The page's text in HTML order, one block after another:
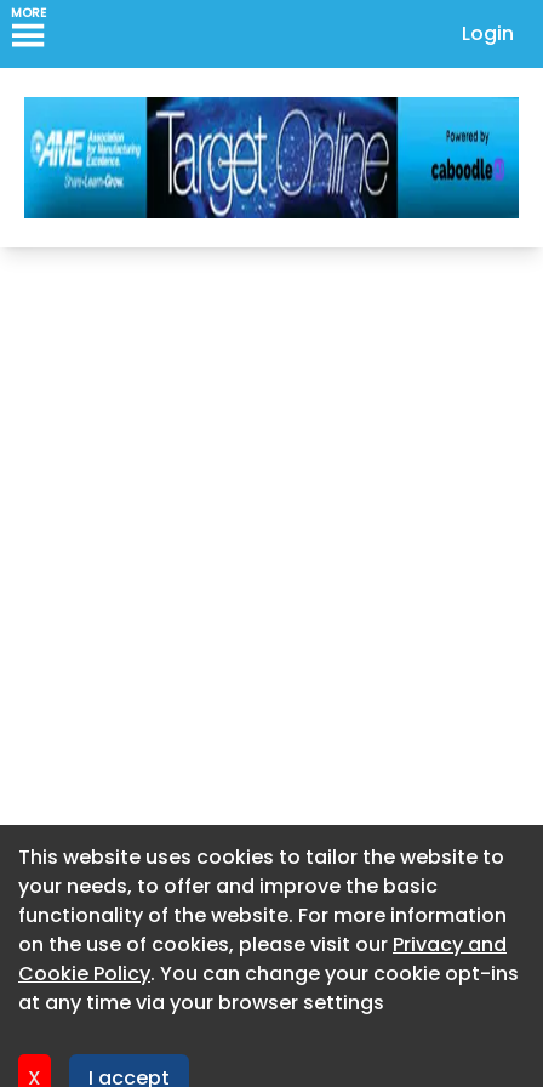
MORE
Login
This website uses cookies to tailor the website to
your needs, to offer and improve the basic
functionality of the website. For more information
on the use of cookies, please visit our Privacy and
Cookie Policy. You can change your cookie opt-ins
at any time via your browser settings
X I accept
About CaboodleAI
Contact Us
Privacy policy
This website uses cookies to tailor the website to
your needs, to offer and improve the basic
functionality of the website. For more information
on the use of cookies, please visit our Privacy and
Cookie Policy. You can change your cookie opt-ins
at any time via your browser settings
X I accept